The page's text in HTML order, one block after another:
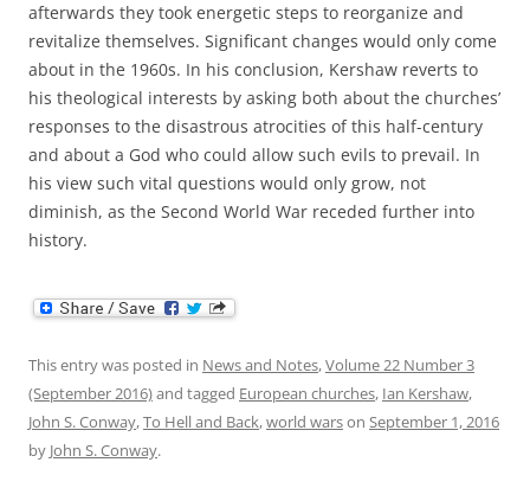
afterwards they took energetic steps to reorganize and
revitalize themselves. Significant changes would only come
about in the 1960s. In his conclusion, Kershaw reverts to
his theological interests by asking both about the churches’
responses to the disastrous atrocities of this half-century
and about a God who could allow such evils to prevail. In
his view such vital questions would only grow, not
diminish, as the Second World War receded further into
history.
This entry was posted in News and Notes,Volume 22 Number 3
(September 2016)and tagged European churches, Ian Kershaw,
John S. Conway,To Hell and Back,world warson September 1, 2016
by John S. Conway.